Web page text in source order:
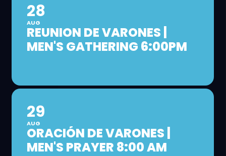
28
AUG
REUNION DE VARONES |
MEN'S GATHERING 6:00PM
29
AUG
ORACIÓN DE VARONES |
MEN'S PRAYER 8:00 AM